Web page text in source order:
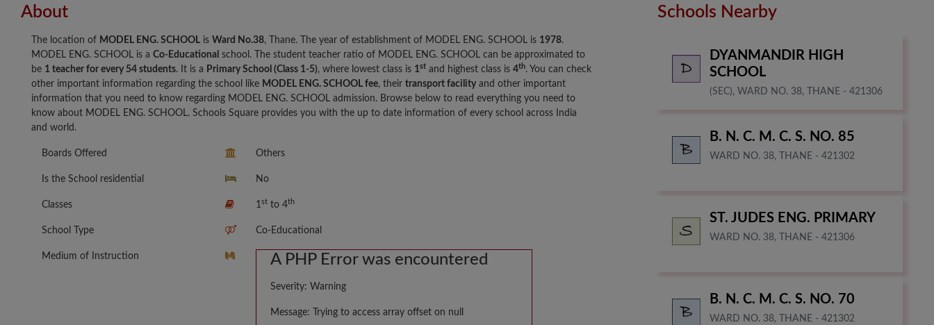
About
The location of MODEL ENG. SCHOOL is Ward No.38, Thane. The year of establishment of MODEL ENG. SCHOOL is 1978.
MODEL ENG. SCHOOL is a Co-Educational school. The student teacher ratio of MODEL ENG. SCHOOL can be approximated to
be 1 teacher for every 54 students. It is a Primary School (Class 1-5), where lowest class is 1st and highest class is 4th. You can check
other important information regarding the school like MODEL ENG. SCHOOL fee, their transport facility and other important
information that you need to know regarding MODEL ENG. SCHOOL admission. Browse below to read everything you need to
know about MODEL ENG. SCHOOL. Schools Square provides you with the up to date information of every school across India
and world.
Boards Offered Others
Is the School residential No
Classes 1stto 4th
School Type Co-Educational
Medium of Instruction A PHP Error was encountered
Severity: Warning
Message: Trying to access array offset on null
Schools Nearby
DYANMANDIR HIGH
SCHOOL
(SEC), WARD NO. 38, THANE - 421306
B. N. C. M. C. S. NO. 85
WARD NO. 38, THANE - 421302
ST. JUDES ENG. PRIMARY
WARD NO. 38, THANE - 421306
B. N. C. M. C. S. NO. 70
WARD NO. 38, THANE - 421302